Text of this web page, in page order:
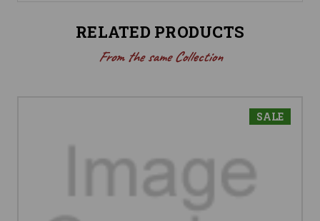
RELATED PRODUCTS
From the same Collection
SALE